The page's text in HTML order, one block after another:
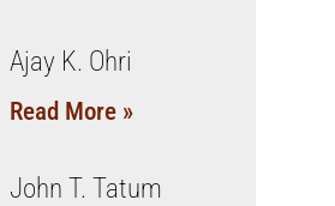
Ajay K. Ohri
Read More »
John T. Tatum